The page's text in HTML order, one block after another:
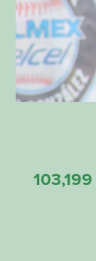
103,199